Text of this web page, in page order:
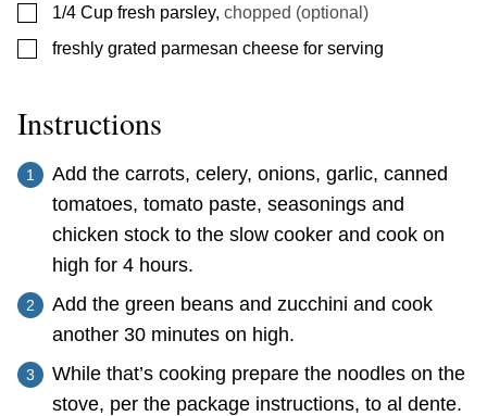
▢
1/4 Cup fresh parsley, chopped (optional)
▢
freshly grated parmesan cheese for serving
Instructions
Add the carrots, celery, onions, garlic, canned
tomatoes, tomato paste, seasonings and
chicken stock to the slow cooker and cook on
high for 4 hours.
Add the green beans and zucchini and cook
another 30 minutes on high.
While that’s cooking prepare the noodles on the
stove, per the package instructions, to al dente.